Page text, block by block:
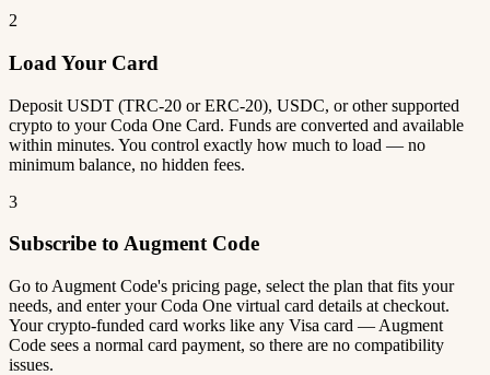
2
Load Your Card
Deposit USDT (TRC-20 or ERC-20), USDC, or other supported
crypto to your Coda One Card. Funds are converted and available
within minutes. You control exactly how much to load — no
minimum balance, no hidden fees.
3
Subscribe to Augment Code
Go to Augment Code's pricing page, select the plan that fits your
needs, and enter your Coda One virtual card details at checkout.
Your crypto-funded card works like any Visa card — Augment
Code sees a normal card payment, so there are no compatibility
issues.